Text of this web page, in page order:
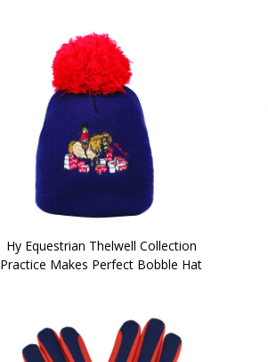
Hy Equestrian Thelwell Collection
Practice Makes Perfect Bobble Hat